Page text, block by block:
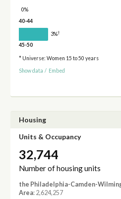
0%
40-44
3%†
45-50
* Universe: Women 15 to 50 years
Show data / Embed
Housing
Units & Occupancy
32,744
Number of housing units
the Philadelphia-Camden-
Area: 2,624,257